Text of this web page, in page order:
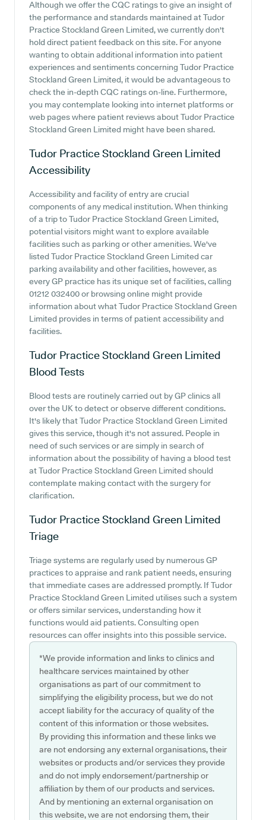
Although we offer the CQC ratings to give an insight of
the performance and standards maintained at Tudor
Practice Stockland Green Limited, we currently don't
hold direct patient feedback on this site. For anyone
wanting to obtain additional information into patient
experiences and sentiments concerning Tudor Practice
Stockland Green Limited, it would be advantageous to
check the in-depth CQC ratings on-line. Furthermore,
you may contemplate looking into internet platforms or
web pages where patient reviews about Tudor Practice
Stockland Green Limited might have been shared.
Tudor Practice Stockland Green Limited
Accessibility
Accessibility and facility of entry are crucial
components of any medical institution. When thinking
of a trip to Tudor Practice Stockland Green Limited,
potential visitors might want to explore available
facilities such as parking or other amenities. We've
listed Tudor Practice Stockland Green Limited car
parking availability and other facilities, however, as
every GP practice has its unique set of facilities, calling
01212 032400 or browsing online might provide
information about what Tudor Practice Stockland Green
Limited provides in terms of patient accessibility and
facilities.
Tudor Practice Stockland Green Limited
Blood Tests
Blood tests are routinely carried out by GP clinics all
over the UK to detect or observe different conditions.
It's likely that Tudor Practice Stockland Green Limited
gives this service, though it's not assured. People in
need of such services or are simply in search of
information about the possibility of having a blood test
at Tudor Practice Stockland Green Limited should
contemplate making contact with the surgery for
clarification.
Tudor Practice Stockland Green Limited
Triage
Triage systems are regularly used by numerous GP
practices to appraise and rank patient needs, ensuring
that immediate cases are addressed promptly. If Tudor
Practice Stockland Green Limited utilises such a system
or offers similar services, understanding how it
functions would aid patients. Consulting open
resources can offer insights into this possible service.
*We provide information and links to clinics and
healthcare services maintained by other
organisations as part of our commitment to
simplifying the eligibility process, but we do not
accept liability for the accuracy of quality of the
content of this information or those websites.
By providing this information and these links we
are not endorsing any external organisations, their
websites or products and/or services they provide
and do not imply endorsement/partnership or
affiliation by them of our products and services.
And by mentioning an external organisation on
this website, we are not endorsing them, their